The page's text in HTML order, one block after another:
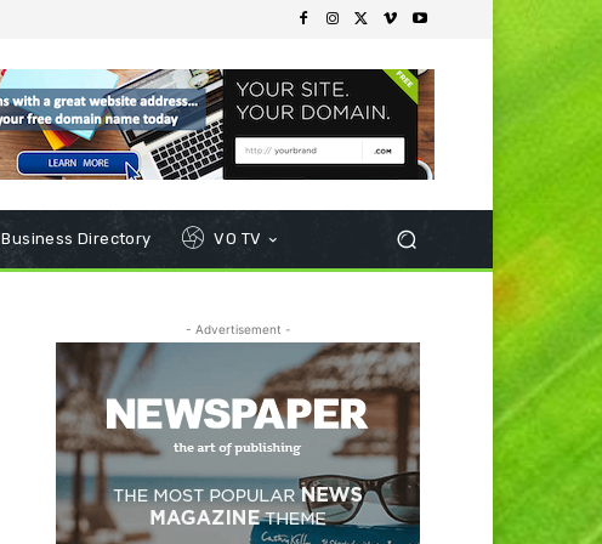
Business Directory VO TV
- Advertisement -